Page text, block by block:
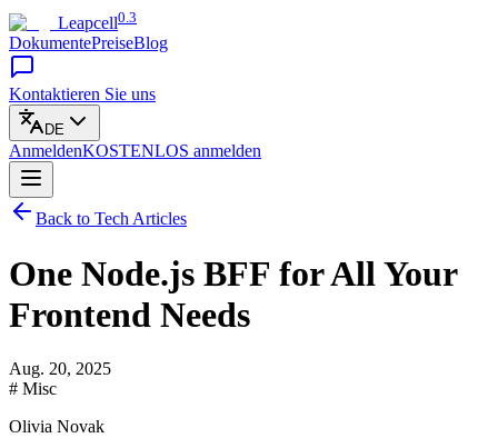
Leapcell0.3
DokumentePreiseBlog
Kontaktieren Sie uns
DE
AnmeldenKOSTENLOS anmelden
Back to Tech Articles
One Node.js BFF for All Your
Frontend Needs
Aug. 20, 2025
# Misc
Olivia Novak